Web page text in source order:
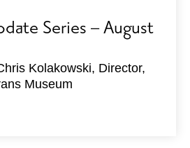
Series – August
Kolakowski, Director,
Museum